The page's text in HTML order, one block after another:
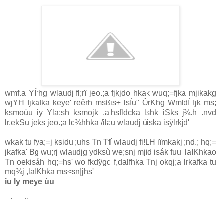
wmf.a YÍrhg wlaudj fl;rï jeo.;a fjkjdo hkak wuq;=fjka mjikakg
wjYH fjkafka keye' reêrh msßis÷ lsÍu" ÔrKhg WmldÍ fjk ms;
ksmoùu iy Yla;sh ksmojk .a,hsfldcka lshk iSks j¾.h .nvd
lr.ekSu jeks jeo.;a ld¾hhka /ilau wlaudj úiska isÿlrkjd'
wkak tu fya;=j ksidu ;uhs Tn Tfí wlaudj fi!LH iïmkakj ;nd.; hq;=
jkafka' Bg wu;rj wlaudjg ydksù we;snj mjid isák fuu ,laIKhkao
Tn oekisáh hq;=hs' wo fkdÿgq f,dalfhka Tnj okqj;a lrkafka tu
mq¾j ,laIKhka ms<sn|jhs'
iu ly meye ùu